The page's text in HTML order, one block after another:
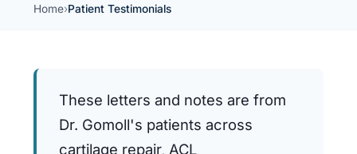
Home Patient Testimonials
These letters and notes are from
Dr. Gomoll's patients across
cartilage repair, ACL